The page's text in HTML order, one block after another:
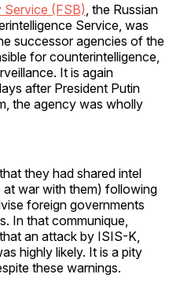
Service (FSB) , the Russian
Service, was
successor agencies of the
for counterintelligence,
It is again
after President Putin
the agency was wholly
they had shared intel
war with them) following
foreign governments
In that communique,
an attack by ISIS-K,
highly likely. It is a pity
these warnings.